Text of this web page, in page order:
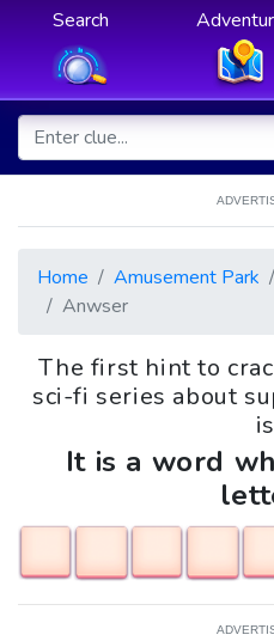
Search
Home Amusement Park
Anwser
The first hint to
sci-fi series about
It is a word